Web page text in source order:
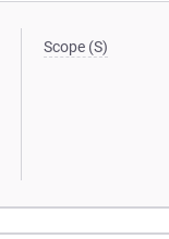
Scope (S)